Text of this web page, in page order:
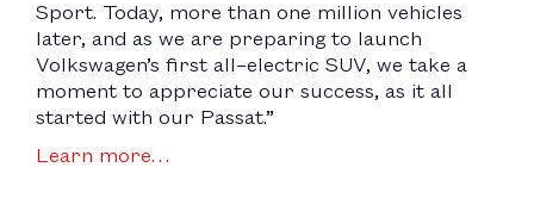
Sport. Today, more than one million vehicles
later, and as we are preparing to launch
Volkswagen’s first all–electric SUV, we take a
moment to appreciate our success, as it all
started with our Passat.”
Learn more…